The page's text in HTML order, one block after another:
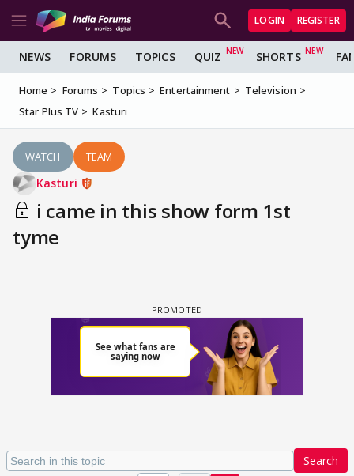
LOGIN REGISTER
NEWS FORUMS TOPICS QUIZ SHORTS
Home Forums Topics Entertainment
Television
Star Plus TV
Kasturi
WATCH TEAM
Kasturi
i came in this show form 1st
tyme
Search